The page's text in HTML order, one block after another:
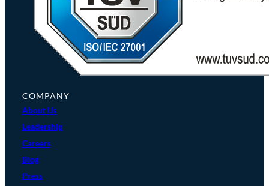
COMPANY
About Us
Leadership
Careers
Blog
Press